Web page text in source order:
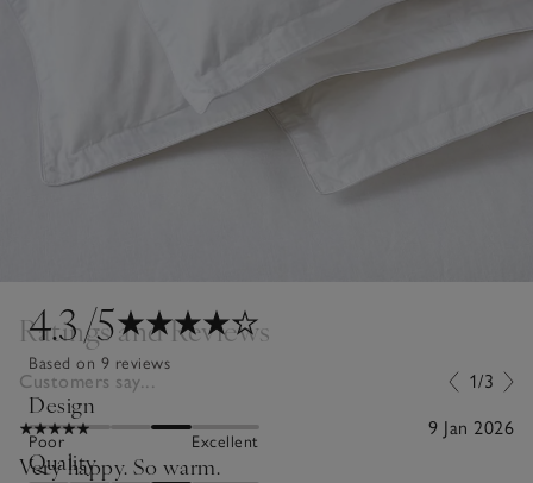
4.3/5
Based on 9 reviews
Design
Poor Excellent
Quality
Ratings and Reviews
Customers say... 1/3
9 Jan 2026
Very happy. So warm.